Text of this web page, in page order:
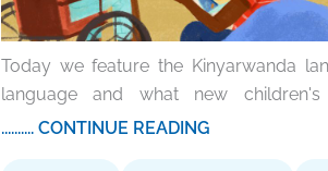
Today we feature the Kinyarwanda
language and what new
.......... CONTINUE READING